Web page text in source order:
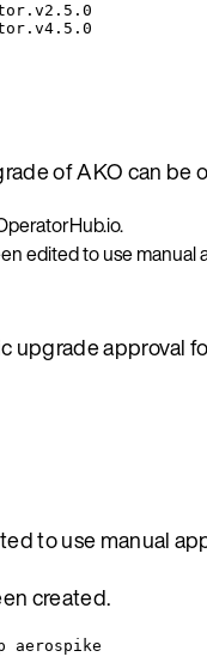
of AKO can be
edited to use manual
approval
to use manual
created.